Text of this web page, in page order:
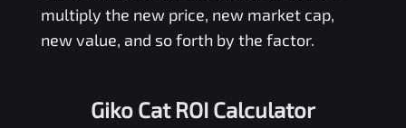
multiply the new price, new market cap,
new value, and so forth by the factor.
Giko Cat ROI Calculator